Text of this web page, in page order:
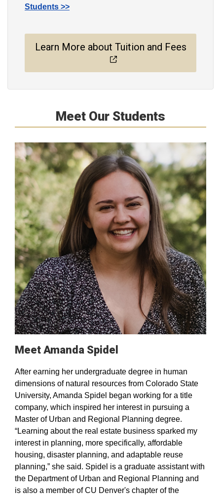
Students >>
Learn More about Tuition and Fees
Meet Our Students
Meet Amanda Spidel
After earning her undergraduate degree in human
dimensions of natural resources from Colorado State
University, Amanda Spidel began working for a title
company, which inspired her interest in pursuing a
Master of Urban and Regional Planning degree.
“Learning about the real estate business sparked my
interest in planning, more specifically, affordable
housing, disaster planning, and adaptable reuse
planning,” she said. Spidel is a graduate assistant with
the Department of Urban and Regional Planning and
is also a member of CU Denver's chapter of the